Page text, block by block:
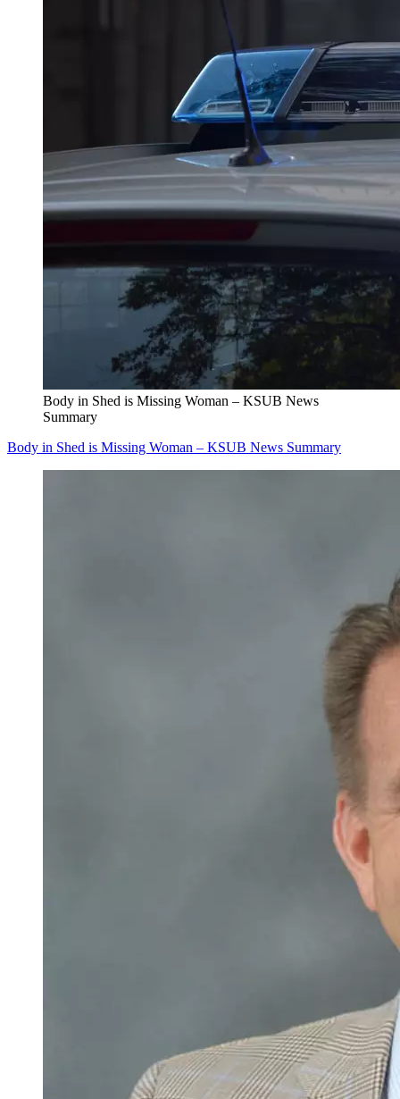
Body in Shed is Missing Woman – KSUB News
Summary
Body in Shed is Missing Woman – KSUB News Summary